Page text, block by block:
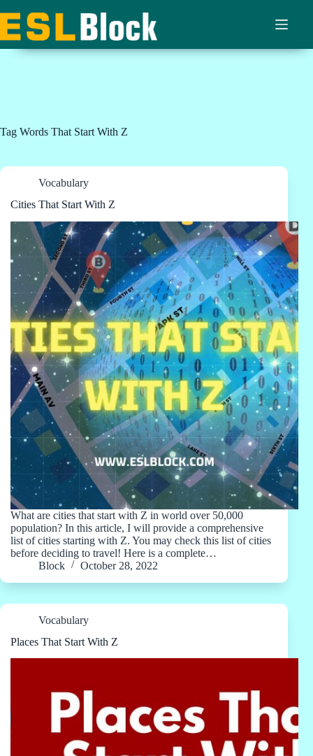
to
content
Tag Words That Start With Z
Vocabulary
Cities That Start With Z
What are cities that start with Z in world over 50,000
population? In this article, I will provide a comprehensive
list of cities starting with Z. You may check this list of cities
before deciding to travel! Here is a complete…
Block
October 28, 2022
Vocabulary
Places That Start With Z